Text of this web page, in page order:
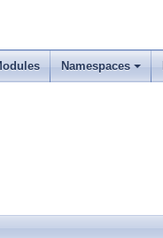
Namespaces